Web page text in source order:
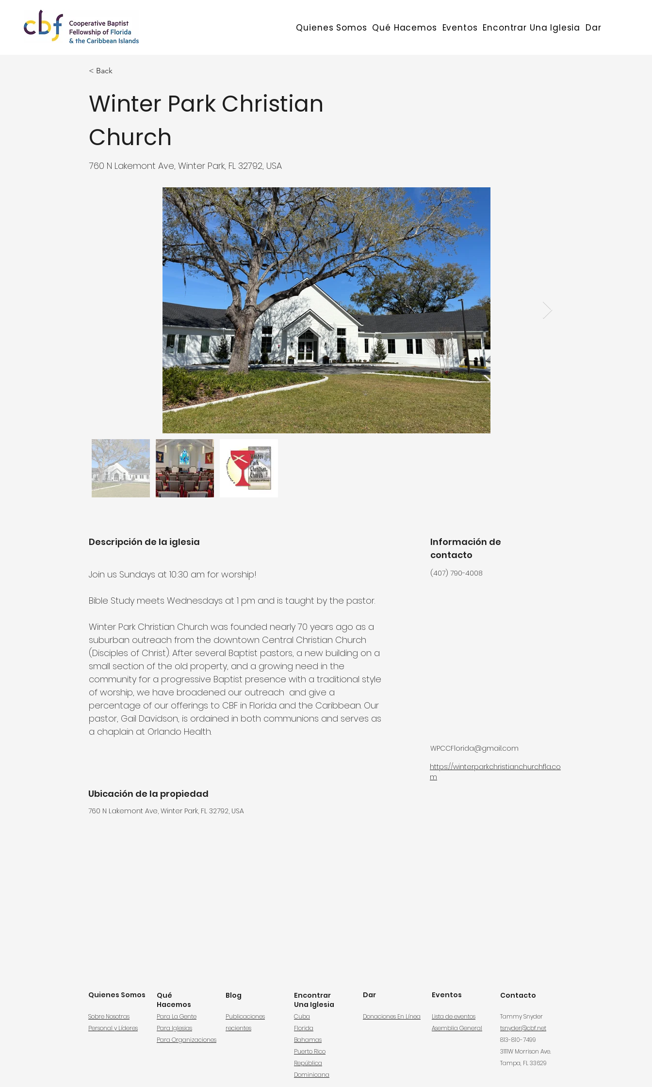
Quienes Somos Qué Hacemos Eventos Encontrar Una Iglesia Dar
< Back
Winter Park Christian
Church
760 N Lakemont Ave, Winter Park, FL 32792, USA
Descripción de la iglesia
Join us Sundays at 10:30 am for worship!
Bible Study meets Wednesdays at 1 pm and is taught by the pastor.
Winter Park Christian Church was founded nearly 70 years ago as a
suburban outreach from the downtown Central Christian Church
(Disciples of Christ). After several Baptist pastors, a new building on a
small section of the old property, and a growing need in the
community for a progressive Baptist presence with a traditional style
of worship, we have broadened our outreach  and give a
percentage of our offerings to CBF in Florida and the Caribbean. Our
pastor, Gail Davidson, is ordained in both communions and serves as
a chaplain at Orlando Health.
Información de
contacto
(407) 790-4008
WPCCFlorida@gmail.com
https://winterparkchristianchurchfla.co
m
Ubicación de la propiedad
760 N Lakemont Ave, Winter Park, FL 32792, USA
Quienes Somos
Sobre Nosotras
Personal y Líderes
Qué
Hacemos
Para La Gente
Para Iglesias
Para Organizaciones
Blog
Publicaciones
recientes
Encontrar
Una Iglesia
Cuba
Florida
Bahamas
Puerto Rico
República
Dominicana
Dar
Donaciones En Línea
Eventos
Lista de eventos
Asemblia General
Contacto
Tammy Snyder
tsnyder@cbf.net
813-810-7499
3111W Morrison Ave.
Tampa, FL 33629